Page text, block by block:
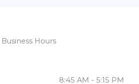
Business Hours
8:45 AM - 5:15 PM